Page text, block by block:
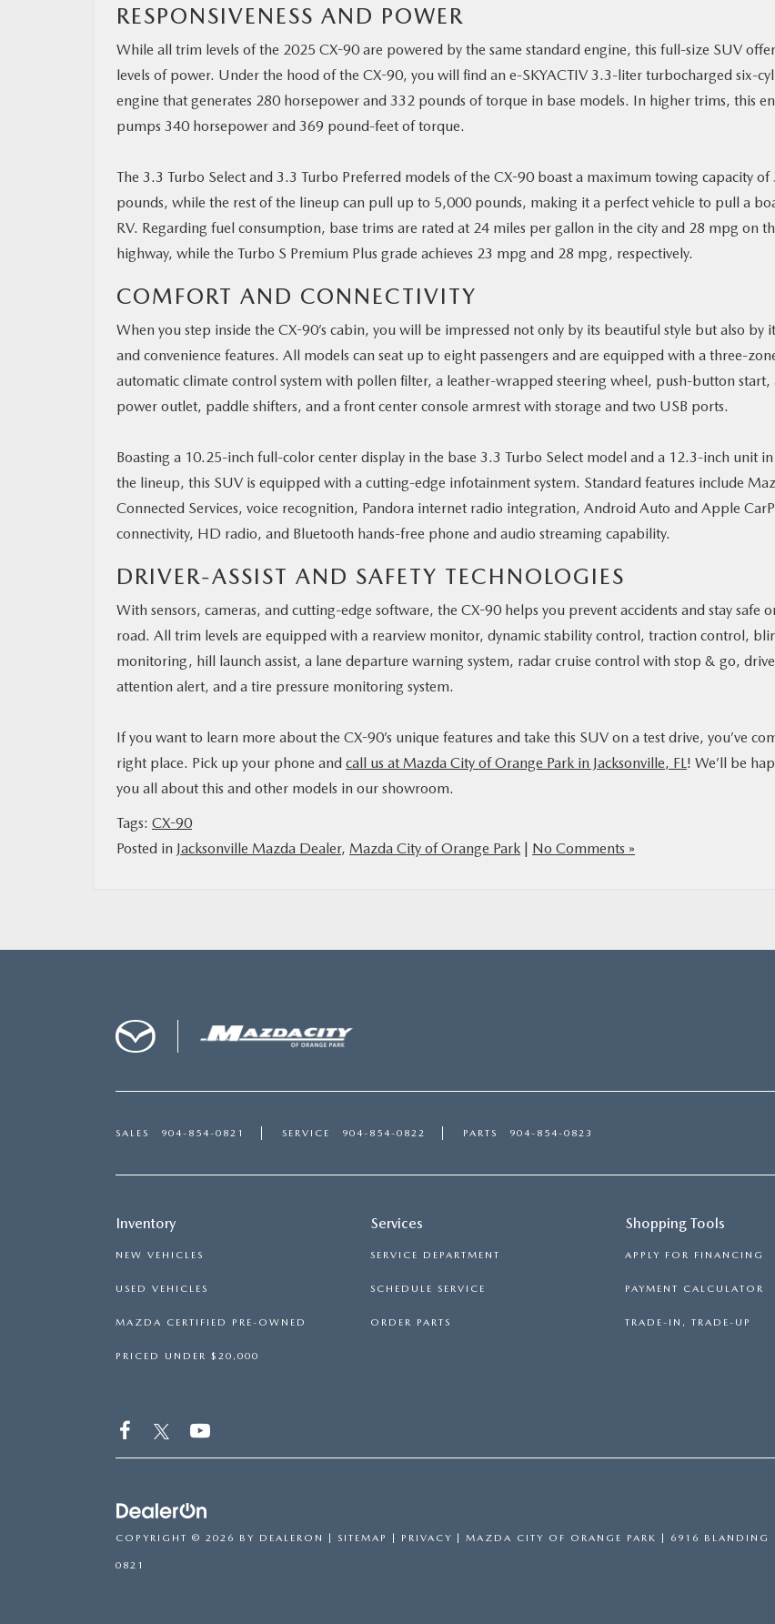
RESPONSIVENESS AND POWER
While all trim levels of the 2025 CX-90 are powered by the same standard engine, this full-size SUV
levels of power. Under the hood of the CX-90, you will find an e-SKYACTIV 3.3-liter turbocharged six-
engine that generates 280 horsepower and 332 pounds of torque in base models. In higher trims, this
pumps 340 horsepower and 369 pound-feet of torque.
The 3.3 Turbo Select and 3.3 Turbo Preferred models of the CX-90 boast a maximum towing capacity of
pounds, while the rest of the lineup can pull up to 5,000 pounds, making it a perfect vehicle to pull a
RV. Regarding fuel consumption, base trims are rated at 24 miles per gallon in the city and 28 mpg on
highway, while the Turbo S Premium Plus grade achieves 23 mpg and 28 mpg, respectively.
COMFORT AND CONNECTIVITY
When you step inside the CX-90’s cabin, you will be impressed not only by its beautiful style but also by
and convenience features. All models can seat up to eight passengers and are equipped with a three-
automatic climate control system with pollen filter, a leather-wrapped steering wheel, push-button start,
power outlet, paddle shifters, and a front center console armrest with storage and two USB ports.
Boasting a 10.25-inch full-color center display in the base 3.3 Turbo Select model and a 12.3-inch unit
the lineup, this SUV is equipped with a cutting-edge infotainment system. Standard features include
Connected Services, voice recognition, Pandora internet radio integration, Android Auto and Apple
connectivity, HD radio, and Bluetooth hands-free phone and audio streaming capability.
DRIVER-ASSIST AND SAFETY TECHNOLOGIES
With sensors, cameras, and cutting-edge software, the CX-90 helps you prevent accidents and stay safe
road. All trim levels are equipped with a rearview monitor, dynamic stability control, traction control,
monitoring, hill launch assist, a lane departure warning system, radar cruise control with stop & go,
attention alert, and a tire pressure monitoring system.
If you want to learn more about the CX-90’s unique features and take this SUV on a test drive, you’ve
right place. Pick up your phone and call us at Mazda City of Orange Park in Jacksonville, FL ! We’ll be
you all about this and other models in our showroom.
Tags: CX-90
Posted in Jacksonville Mazda Dealer, Mazda City of Orange Park | No Comments »
SALES 904-854-0821 SERVICE 904-854-0822 PARTS 904-854-0823
Inventory
NEW VEHICLES
USED VEHICLES
MAZDA CERTIFIED PRE-OWNED
PRICED UNDER $20,000
Services
SERVICE DEPARTMENT
SCHEDULE SERVICE
ORDER PARTS
Shopping Tools
APPLY FOR FINANCING
PAYMENT CALCULATOR
TRADE-IN, TRADE-UP
COPYRIGHT © 2026 BY DEALERON SITEMAP PRIVACY | MAZDA CITY OF ORANGE PARK 6916 BLANDING
0821